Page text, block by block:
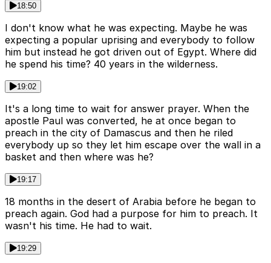
18:50
I don't know what he was expecting. Maybe he was
expecting a popular uprising and everybody to follow
him but instead he got driven out of Egypt. Where did
he spend his time? 40 years in the wilderness.
19:02
It's a long time to wait for answer prayer. When the
apostle Paul was converted, he at once began to
preach in the city of Damascus and then he riled
everybody up so they let him escape over the wall in a
basket and then where was he?
19:17
18 months in the desert of Arabia before he began to
preach again. God had a purpose for him to preach. It
wasn't his time. He had to wait.
19:29